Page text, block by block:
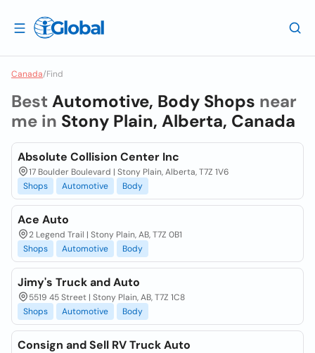
Canada/Find
Best Automotive, Body Shops near
me in Stony Plain, Alberta, Canada
Absolute Collision Center Inc
17 Boulder Boulevard | Stony Plain, Alberta, T7Z 1V6
Shops
Automotive Body
Ace Auto
2 Legend Trail | Stony Plain, AB, T7Z 0B1
Shops
Automotive Body
Jimy's Truck and Auto
5519 45 Street | Stony Plain, AB, T7Z 1C8
Shops
Automotive Body
Consign and Sell RV Truck Auto